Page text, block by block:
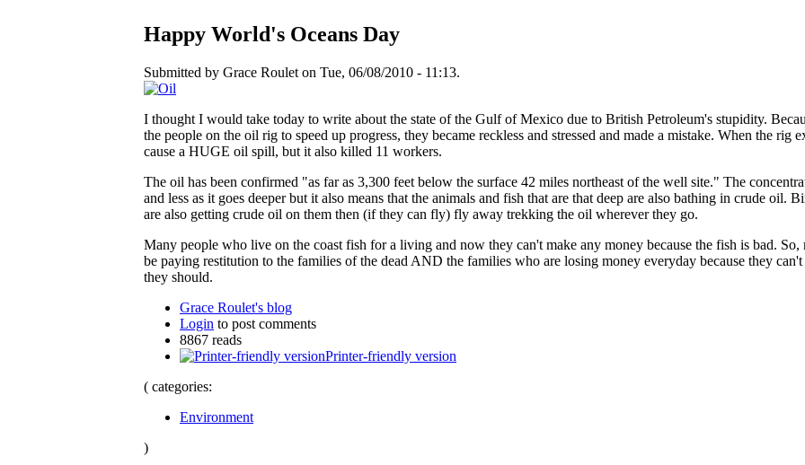
Happy World's Oceans Day
Submitted by Grace Roulet on Tue, 06/08/2010 - 11:13.
I thought I would take today to write about the state of the Gulf of Mexico due to British Petroleum's stupidity.
the people on the oil rig to speed up progress, they became reckless and stressed and made a mistake. When the rig
cause a HUGE oil spill, but it also killed 11 workers.
The oil has been confirmed "as far as 3,300 feet below the surface 42 miles northeast of the well site." The
and less as it goes deeper but it also means that the animals and fish that are that deep are also bathing in crude oil.
are also getting crude oil on them then (if they can fly) fly away trekking the oil wherever they go.
Many people who live on the coast fish for a living and now they can't make any money because the fish is bad.
be paying restitution to the families of the dead AND the families who are losing money everyday because they
they should.
Grace Roulet's blog
Login to post comments
8867 reads
Printer-friendly version
( categories:
Environment
)